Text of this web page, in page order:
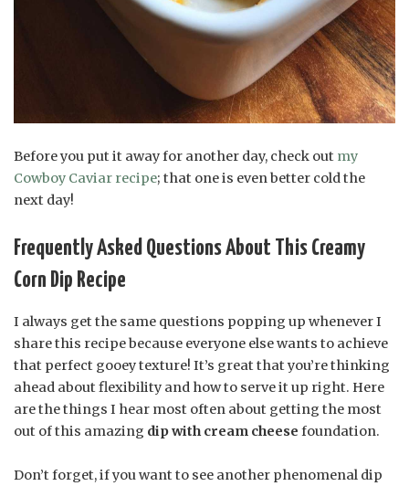
Before you put it away for another day, check out my
Cowboy Caviar recipe; that one is even better cold the
next day!
Frequently Asked Questions About This Creamy
Corn Dip Recipe
I always get the same questions popping up whenever I
share this recipe because everyone else wants to achieve
that perfect gooey texture! It’s great that you’re thinking
ahead about flexibility and how to serve it up right. Here
are the things I hear most often about getting the most
out of this amazing dip with cream cheese foundation.
Don’t forget, if you want to see another phenomenal dip